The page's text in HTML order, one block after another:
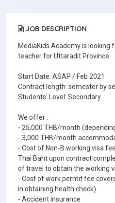
JOB DESCRIPTION
MediaKids Academy is looking
teacher for Uttaradit Province.
Start Date: ASAP / Feb 2021
Contract length: semester by
Students' Level: Secondary
We offer :
- 25,000 THB/month
- 3,000 THB/month
- Cost of Non-B working visa
Thai Baht upon contract
of travel to obtain the working
- Cost of work permit fee
in obtaining health check)
- Accident insurance